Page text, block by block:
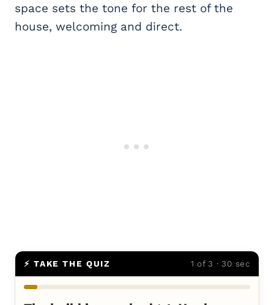
space sets the tone for the rest of the
house, welcoming and direct.
⚡ TAKE THE QUIZ 1 of 3 · 30 sec